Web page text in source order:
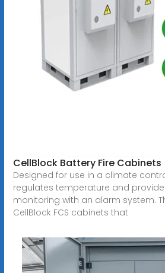
CellBlock Battery Fire Cabinets
Designed for use in a climate
regulates temperature and
monitoring with an alarm system.
CellBlock FCS cabinets that